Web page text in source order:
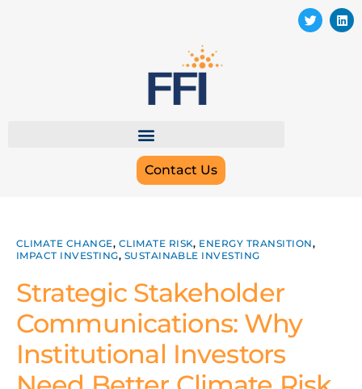
Contact Us
CLIMATE CHANGE, CLIMATE RISK, ENERGY TRANSITION,
IMPACT INVESTING, SUSTAINABLE INVESTING
Strategic Stakeholder
Communications: Why
Institutional Investors